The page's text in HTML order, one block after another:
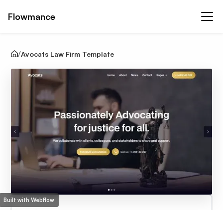
Flowmance
Avocats Law Firm Template
Built with Webflow